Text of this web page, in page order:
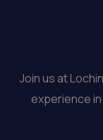
Join us at
experience